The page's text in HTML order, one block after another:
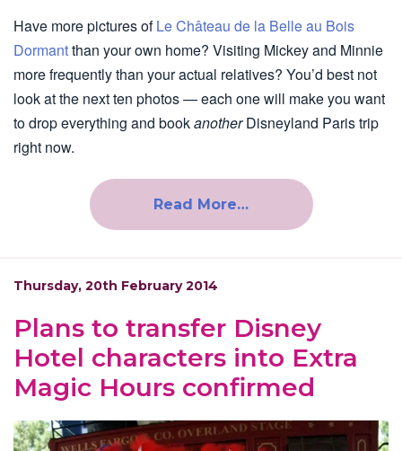
Have more pictures ofLe Château de la Belle au Bois
Dormantthan your own home? Visiting Mickey and Minnie
more frequently than your actual relatives? You’d best not
look at the next ten photos — each one will make you want
to drop everything and bookanotherDisneyland Paris trip
right now.
Read More…
Thursday, 20th February 2014
Plans to transfer Disney
Hotel characters into Extra
Magic Hours confirmed